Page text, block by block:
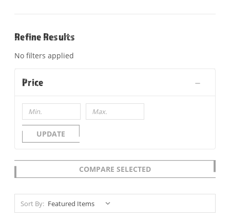
Refine Results
No filters applied
Price
UPDATE
COMPARE SELECTED
Sort By: